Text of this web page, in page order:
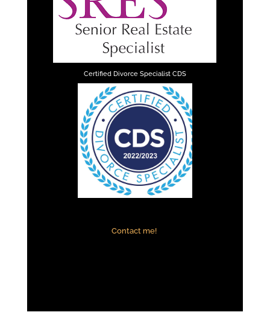
Certified Divorce Specialist CDS
Contact me!